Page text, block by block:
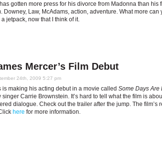
gotten more press for his divorce from Madonna than his
Downey, Law, McAdams, action, adventure. What more can
jetpack, now that I think of it.
Mercer’s Film Debut
24th, 2009 5:27 pm
is making his acting debut in a movie called Some Days Are
Carrie Brownstein. It’s hard to tell what the film is
dialogue. Check out the trailer after the jump. The film’s
here for more information.